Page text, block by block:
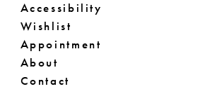
Accessibility
Wishlist
Appointment
About
Contact